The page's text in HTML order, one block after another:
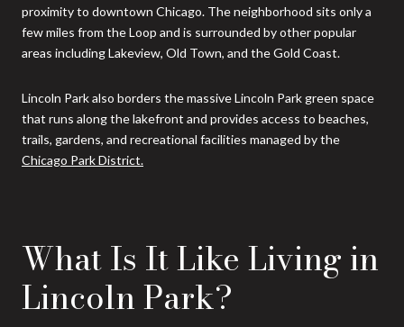
proximity to downtown Chicago. The neighborhood sits only a
few miles from the Loop and is surrounded by other popular
areas including Lakeview, Old Town, and the Gold Coast.
Lincoln Park also borders the massive Lincoln Park green space
that runs along the lakefront and provides access to beaches,
trails, gardens, and recreational facilities managed by the
Chicago Park District.
What Is It Like Living in
Lincoln Park?